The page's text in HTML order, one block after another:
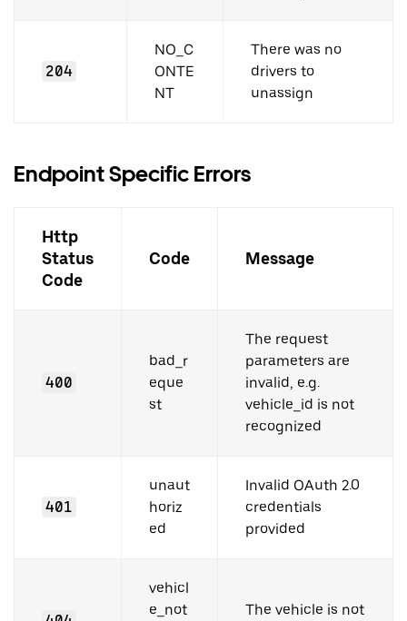
204
NO_C
ONTE
NT
There was no
drivers to
unassign
Endpoint Specific Errors
Http
Status
Code
Code Message
400
bad_r
eque
st
The request
parameters are
invalid, e.g.
vehicle_id is not
recognized
401
unaut
horiz
ed
Invalid OAuth 2.0
credentials
provided
vehicl
e_not
The vehicle is not